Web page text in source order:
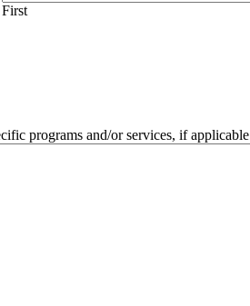
First
programs and/or services, if